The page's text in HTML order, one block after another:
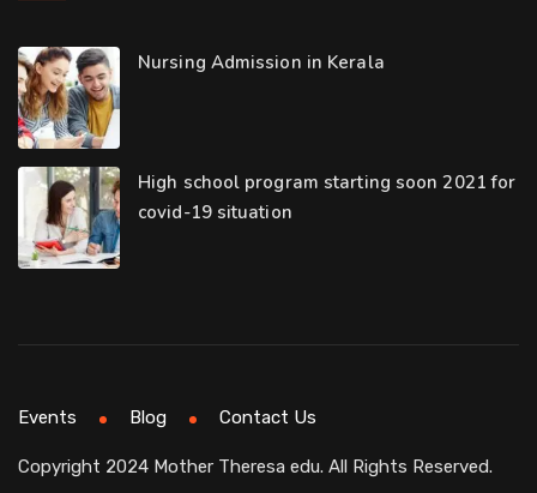
Nursing Admission in Kerala
High school program starting soon 2021 for
covid-19 situation
Copyright 2024 Mother Theresa edu. All Rights Reserved.
Events Blog Contact Us